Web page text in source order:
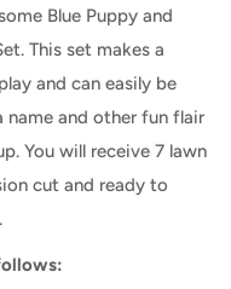
Blue Puppy and
. This set makes a
and can easily be
and other fun flair
You will receive 7 lawn
cut and ready to